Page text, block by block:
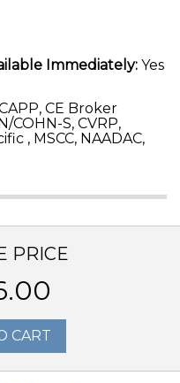
Immediately: Yes
CE Broker
COHN-S, CVRP,
, MSCC, NAADAC,
PRICE
CART